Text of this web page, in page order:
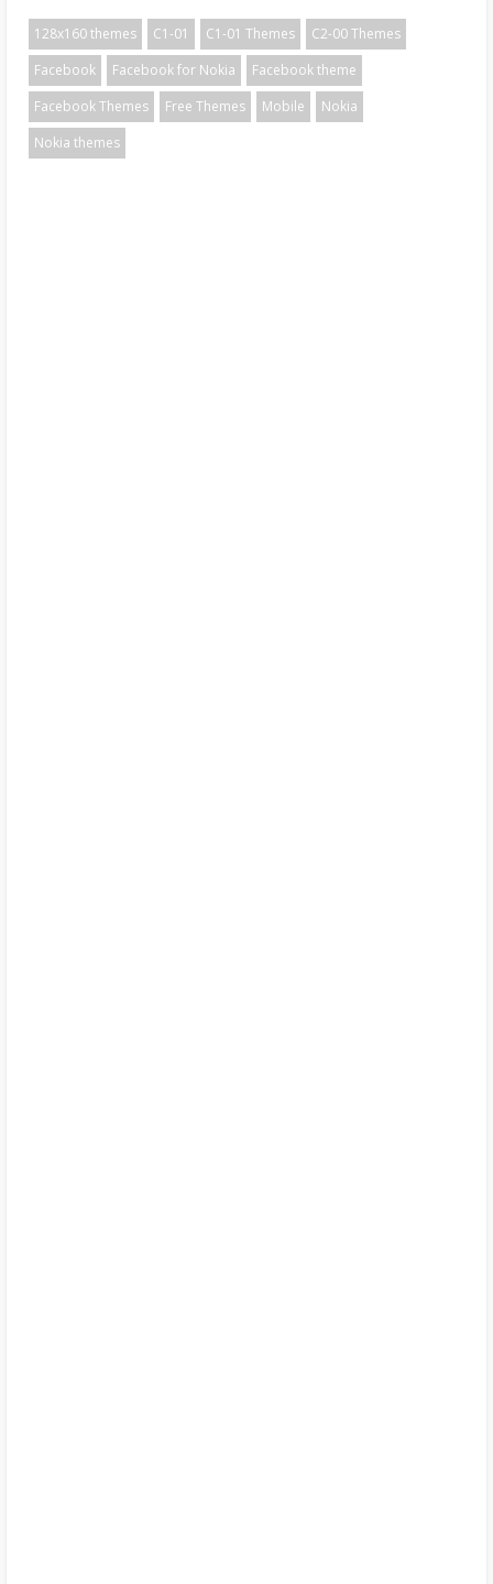
128x160 themes C1-01 C1-01 Themes
C2-00 Themes
Facebook
Facebook for Nokia
Facebook theme
Facebook Themes
Free Themes Mobile
Nokia
Nokia themes